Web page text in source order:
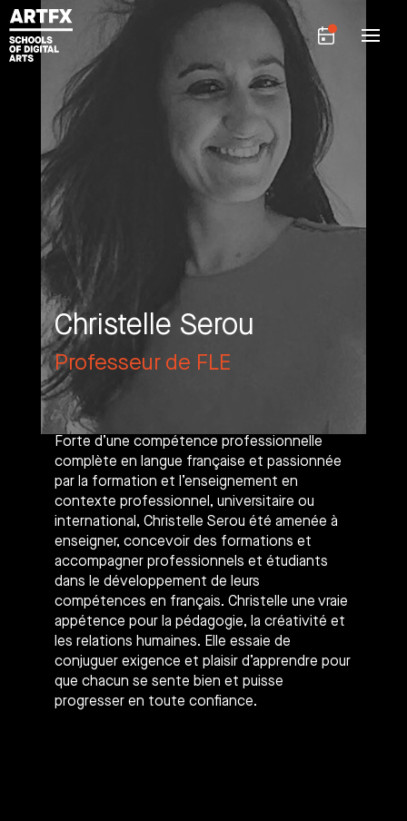
Christelle Serou
Professeur de FLE
Forte d’une compétence professionnelle
complète en langue française et passionnée
par la formation et l’enseignement en
contexte professionnel, universitaire ou
international, Christelle Serou été amenée à
enseigner, concevoir des formations et
accompagner professionnels et étudiants
dans le développement de leurs
compétences en français. Christelle une vraie
appétence pour la pédagogie, la créativité et
les relations humaines. Elle essaie de
conjuguer exigence et plaisir d’apprendre pour
que chacun se sente bien et puisse
progresser en toute confiance.